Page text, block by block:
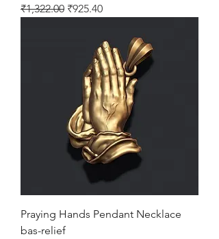
Regular Price
₹1,322.00 Sale Price
₹925.40
Praying Hands Pendant Necklace
bas-relief